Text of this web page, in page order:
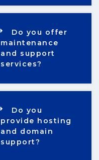
Do you offer
maintenance
and support
services?
Do you
provide hosting
and domain
support?